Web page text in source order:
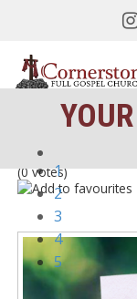
1
2
3
4
5
(0 votes)